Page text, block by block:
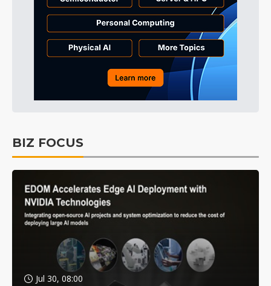
BIZ FOCUS
Jul 30, 08:00